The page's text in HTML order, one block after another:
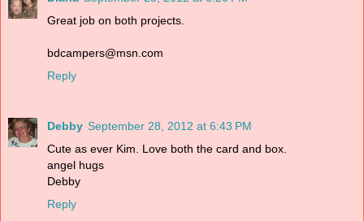
Great job on both projects.
bdcampers@msn.com
Reply
Debby September 28, 2012 at 6:43 PM
Cute as ever Kim. Love both the card and box.
angel hugs
Debby
Reply